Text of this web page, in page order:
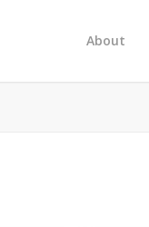
About